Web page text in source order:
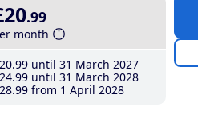
.99
month
.99 until 31 March 2027
.99 until 31 March 2028
.99 from 1 April 2028